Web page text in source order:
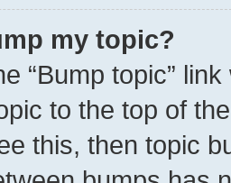
my topic?
“Bump topic”
to the top of
this, then topic